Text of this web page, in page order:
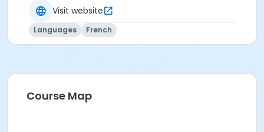
A2.1
A2.1
A2.1
Visit website
Languages French
Course Map